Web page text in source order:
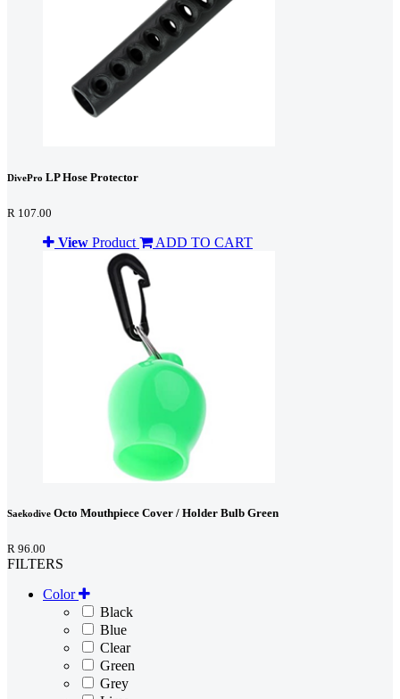
DivePro LP Hose Protector
R 107.00
View Product ADD TO CART
Saekodive Octo Mouthpiece Cover / Holder Bulb Green
R 96.00
FILTERS
Color
Black
Blue
Clear
Green
Grey